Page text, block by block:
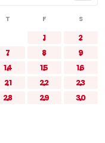
T F S
1
2
7 8
9
14 15
16
21 22
23
28 29
30